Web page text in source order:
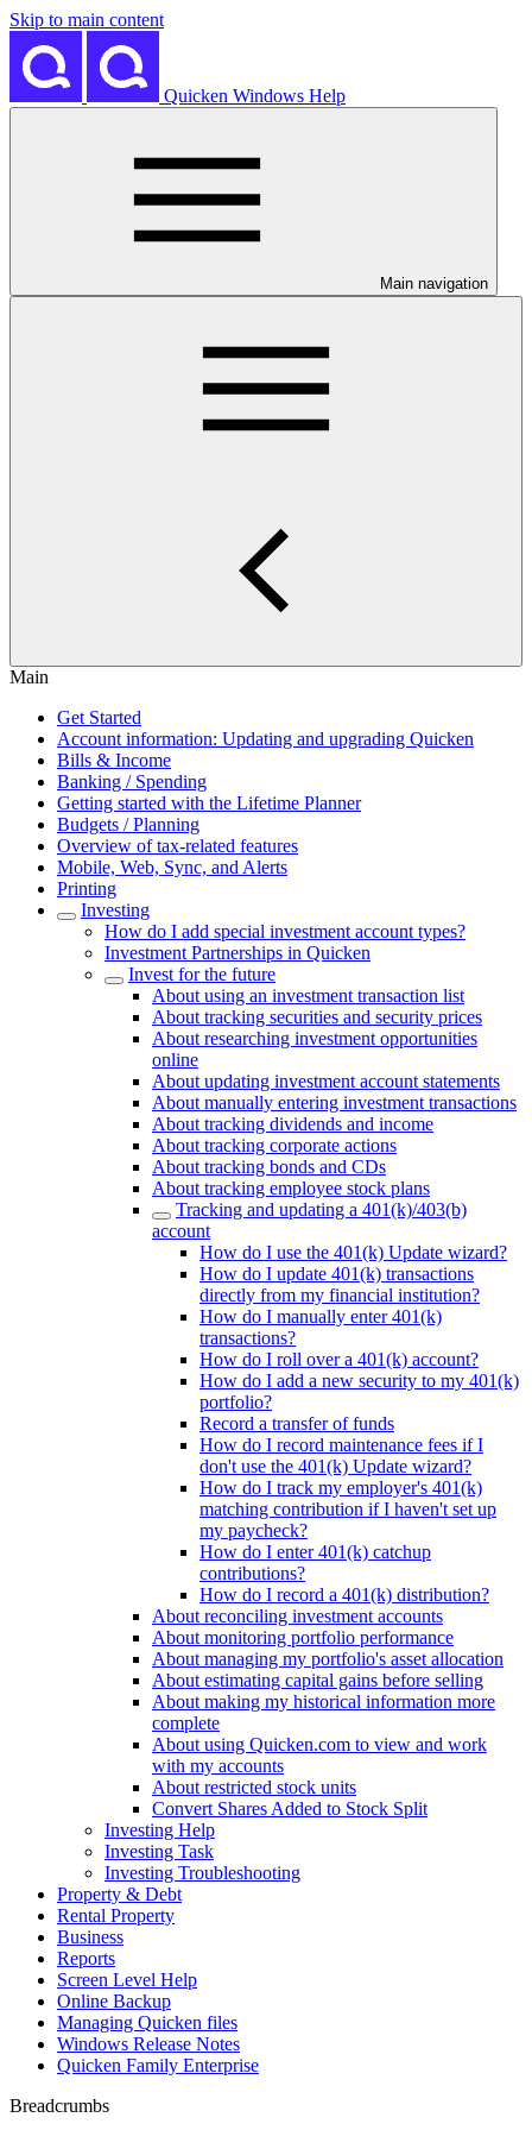
Skip to main content
Quicken Windows Help
Main navigation
Main
Get Started
Account information: Updating and upgrading Quicken
Bills & Income
Banking / Spending
Getting started with the Lifetime Planner
Budgets / Planning
Overview of tax-related features
Mobile, Web, Sync, and Alerts
Printing
Investing
How do I add special investment account types?
Investment Partnerships in Quicken
Invest for the future
About using an investment transaction list
About tracking securities and security prices
About researching investment opportunities
online
About updating investment account statements
About manually entering investment transactions
About tracking dividends and income
About tracking corporate actions
About tracking bonds and CDs
About tracking employee stock plans
Tracking and updating a 401(k)/403(b)
account
How do I use the 401(k) Update wizard?
How do I update 401(k) transactions
directly from my financial institution?
How do I manually enter 401(k)
transactions?
How do I roll over a 401(k) account?
How do I add a new security to my 401(k)
portfolio?
Record a transfer of funds
How do I record maintenance fees if I
don't use the 401(k) Update wizard?
How do I track my employer's 401(k)
matching contribution if I haven't set up
my paycheck?
How do I enter 401(k) catchup
contributions?
How do I record a 401(k) distribution?
About reconciling investment accounts
About monitoring portfolio performance
About managing my portfolio's asset allocation
About estimating capital gains before selling
About making my historical information more
complete
About using Quicken.com to view and work
with my accounts
About restricted stock units
Convert Shares Added to Stock Split
Investing Help
Investing Task
Investing Troubleshooting
Property & Debt
Rental Property
Business
Reports
Screen Level Help
Online Backup
Managing Quicken files
Windows Release Notes
Quicken Family Enterprise
Breadcrumbs